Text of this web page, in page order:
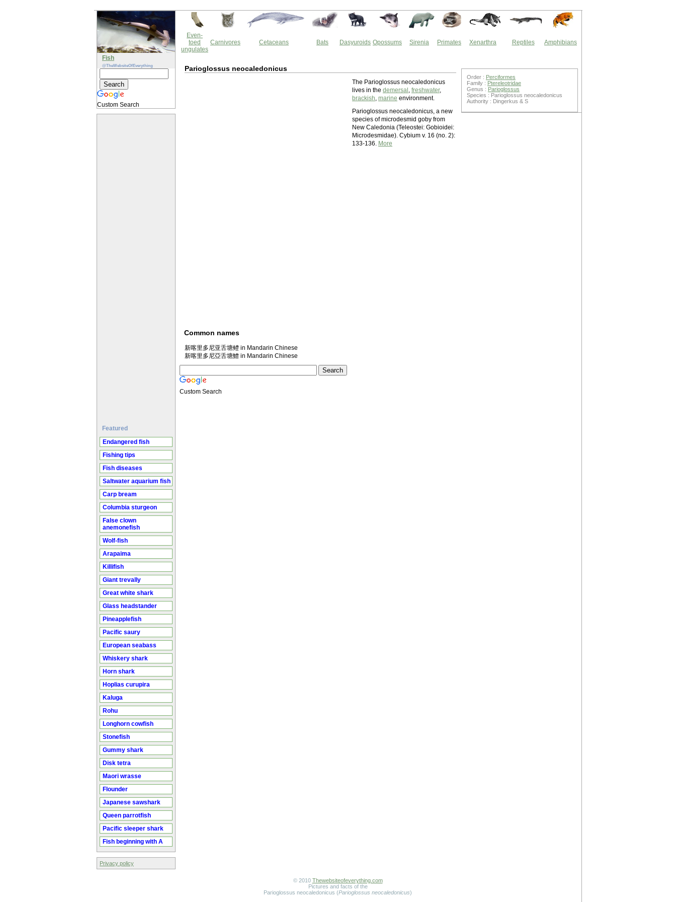
Fish
@TheWebsiteOfEverything
Custom Search
Featured
Endangered fish
Fishing tips
Fish diseases
Saltwater aquarium fish
Carp bream
Columbia sturgeon
False clown
anemonefish
Wolf-fish
Arapaima
Killifish
Giant trevally
Great white shark
Glass headstander
Pineapplefish
Pacific saury
European seabass
Whiskery shark
Horn shark
Hoplias curupira
Kaluga
Rohu
Longhorn cowfish
Stonefish
Gummy shark
Disk tetra
Maori wrasse
Flounder
Japanese sawshark
Queen parrotfish
Pacific sleeper shark
Fish beginning with A
Privacy policy
Even-
toed
ungulates
Carnivores Cetaceans Bats Dasyuroids Opossums Sirenia Primates Xenarthra Reptiles Amphibians
Parioglossus neocaledonicus
The Parioglossus neocaledonicus
lives in the demersal , freshwater,
brackish, marine environment.
Parioglossus neocaledonicus, a new
species of microdesmid goby from
New Caledonia (Teleostei: Gobioidei:
Microdesmidae). Cybium v. 16 (no. 2):
133-136. More
Common names
新喀里多尼亚舌塘鳢 in Mandarin Chinese
新喀里多尼亞舌塘鱧 in Mandarin Chinese
Custom Search
Order : Perciformes
Family : Ptereleotridae
Genus : Parioglossus
Species : Parioglossus neocaledonicus
Authority : Dingerkus & S
© 2010 Thewebsiteofeverything.com
Pictures and facts of the
Parioglossus neocaledonicus (Parioglossus neocaledonicus)